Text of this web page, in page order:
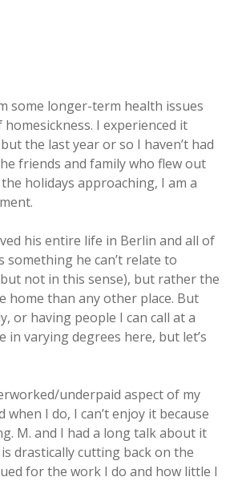
some longer-term health issues
I experienced it
the last year or so I haven’t had
friends and family who flew out
holidays approaching, I am a
his entire life in Berlin and all of
something he can’t relate to
but not in this sense), but rather the
home than any other place. But
or having people I can call at a
varying degrees here, but let’s
underpaid aspect of my
I do, I can’t enjoy it because
M. and I had a long talk about it
drastically cutting back on the
for the work I do and how little I